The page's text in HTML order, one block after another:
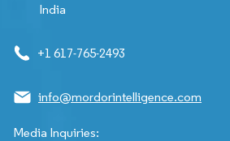
India
+1 617-765-2493
info@mordorintelligence.com
Media Inquiries: